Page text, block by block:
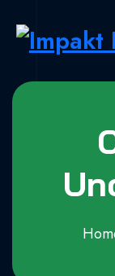
Impakt
Publicidade